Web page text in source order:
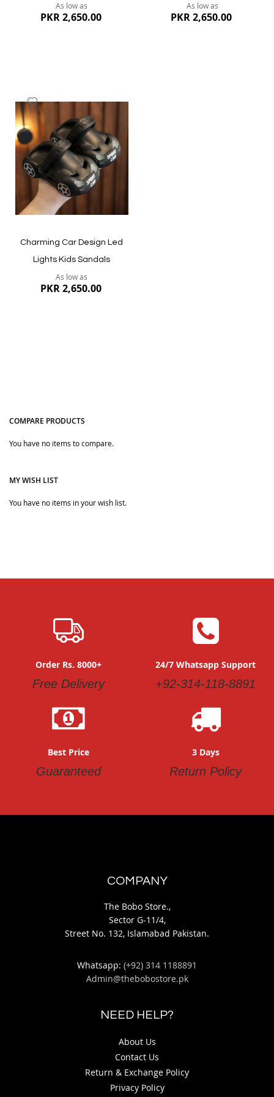
As low as
PKR 2,650.00
Quickview
As low as
PKR 2,650.00
Wish
List
Charming Car Design Led
Lights Kids Sandals
As low as
PKR 2,650.00
COMPARE PRODUCTS
You have no items to compare.
MY WISH LIST
You have no items in your wish list.
Order Rs. 8000+
Free Delivery
24/7 Whatsapp Support
+92-314-118-8891
Best Price
Guaranteed
3 Days
Return Policy
COMPANY
The Bobo Store.,
Sector G-11/4,
Street No. 132, Islamabad Pakistan.
Whatsapp: (+92) 314 1188891
Admin@thebobostore.pk
NEED HELP?
About Us
Contact Us
Return & Exchange Policy
Privacy Policy